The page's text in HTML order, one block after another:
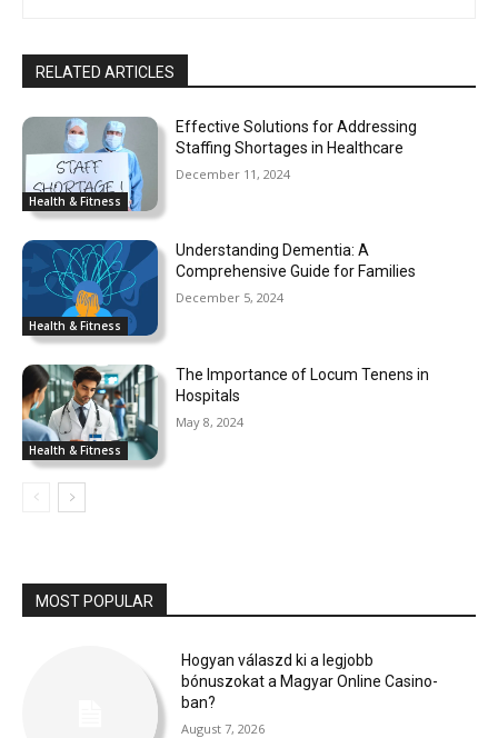
RELATED ARTICLES
Health & Fitness
Effective Solutions for Addressing
Staffing Shortages in Healthcare
December 11, 2024
Health & Fitness
Understanding Dementia: A
Comprehensive Guide for Families
December 5, 2024
Health & Fitness
The Importance of Locum Tenens in
Hospitals
May 8, 2024
MOST POPULAR
Hogyan válaszd ki a legjobb
bónuszokat a Magyar Online Casino-
ban?
August 7, 2026